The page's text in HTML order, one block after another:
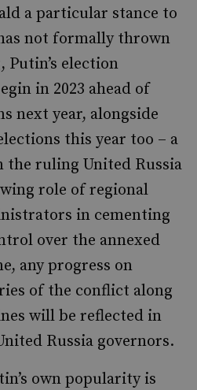
a particular stance to
not formally thrown
election
in 2023 ahead of
next year, alongside
this year too – a
the ruling United Russia
role of regional
in cementing
over the annexed
any progress on
of the conflict along
will be reflected in
Russia governors.
own popularity is